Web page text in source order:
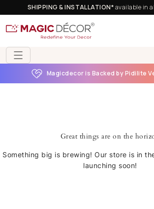
SHIPPING & INSTALLATION*available in
Magicdecor is Backed by Pidilite
Great things are on the
Something big is brewing! Our store is in
launching soon!